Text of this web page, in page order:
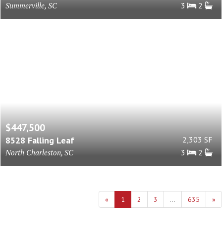
Summerville, SC
3
2
$447,500
8528 Falling Leaf
North Charleston, SC
2,303 SF
3
2
« 1 2 3 ... 635 »